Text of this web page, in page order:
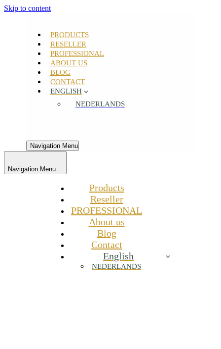
Skip to content
PRODUCTS
RESELLER
PROFESSIONAL
ABOUT US
BLOG
CONTACT
ENGLISH
NEDERLANDS
Navigation Menu
Navigation Menu
Products
Reseller
PROFESSIONAL
About us
Blog
Contact
English
NEDERLANDS